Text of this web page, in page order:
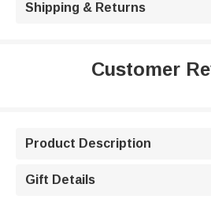
Shipping & Returns
Customer
Product Description
Gift Details